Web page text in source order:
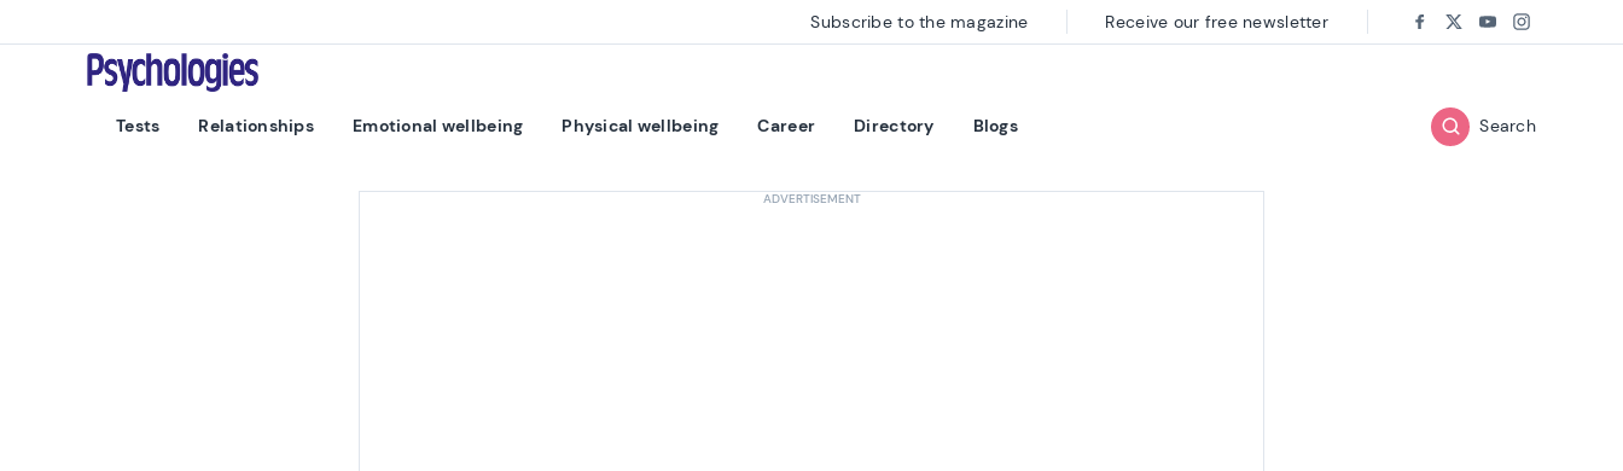
Psychologies
Tests Relationships Emotional wellbeing Physical wellbeing Career Directory Blogs Search
Subscribe to the magazine Receive our free newsletter Follow us on:
Facebook
TwitterYoutube
Instagram